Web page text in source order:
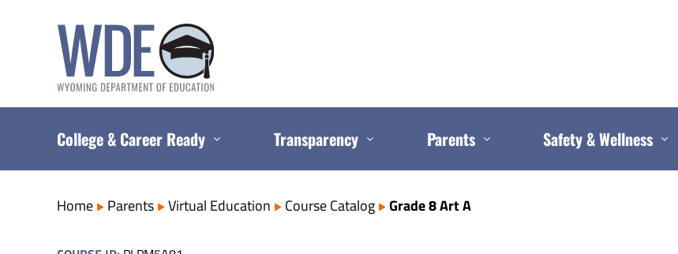
College & Career Ready Transparency Parents Safety & Wellness
Home Parents Virtual Education Course Catalog Grade 8 Art A